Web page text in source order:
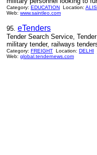
Category: EDUCATION Location:
Web: www.saintleo.com
95. eTenders
Tender Search Service,
military tender, railways
Category: FREIGHT Location: DELHI
Web: global.tendernews.com